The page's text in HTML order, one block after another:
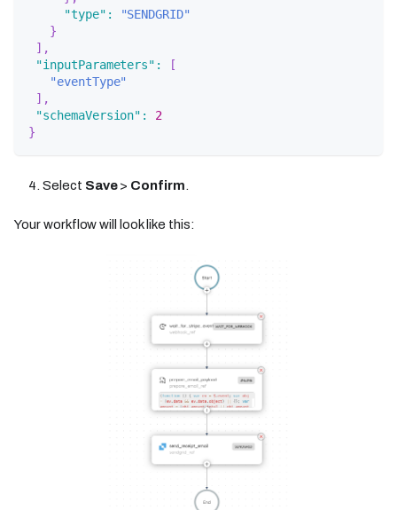
"type" :
"SENDGRID"
}
] ,
"inputParameters" :
[
"eventType"
] ,
"schemaVersion" :
2
}
Select Save> Confirm
Your workflow will look like this: